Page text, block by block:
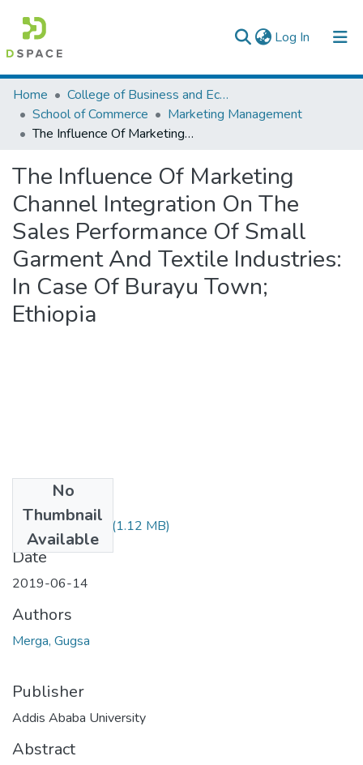
Log In (current)
Colleges, Institutes & Collections
Browse AAU-ETD
Home
College of Business and Economics
School of Commerce
Marketing Management
The Influence Of Marketing Channel Integration On The Sales Performance Of Small Garment And Textile Industries: In Case Of Burayu Town; Ethiopia
The Influence Of Marketing
Channel Integration On The
Sales Performance Of Small
Garment And Textile Industries:
In Case Of Burayu Town;
Ethiopia
No
Thumbnail
Available
Gugsa Merga.pdf (1.12 MB)
Date
2019-06-14
Authors
Merga, Gugsa
Publisher
Addis Ababa University
Abstract